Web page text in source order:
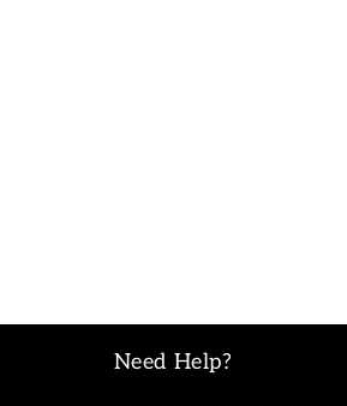
Need Help?